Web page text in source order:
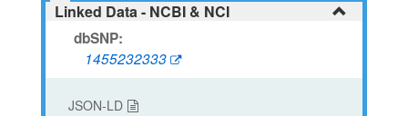
Linked Data - NCBI & NCI
dbSNP:
1455232333
JSON-LD